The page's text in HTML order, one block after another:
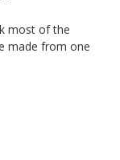
most of the
made from one